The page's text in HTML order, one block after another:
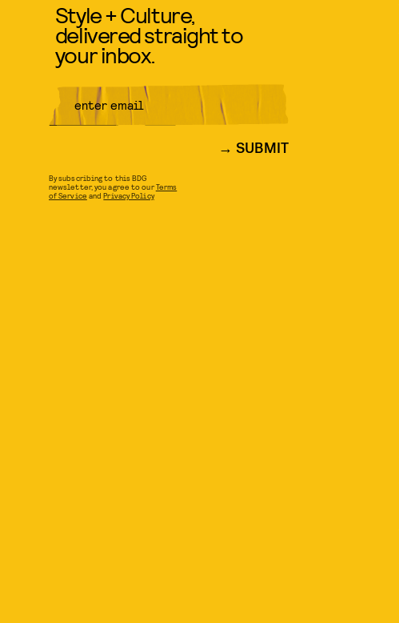
Style + Culture,
delivered straight to
your inbox.
SUBMIT
By subscribing to this BDG
newsletter, you agree to ourTerms
of Service andPrivacy Policy